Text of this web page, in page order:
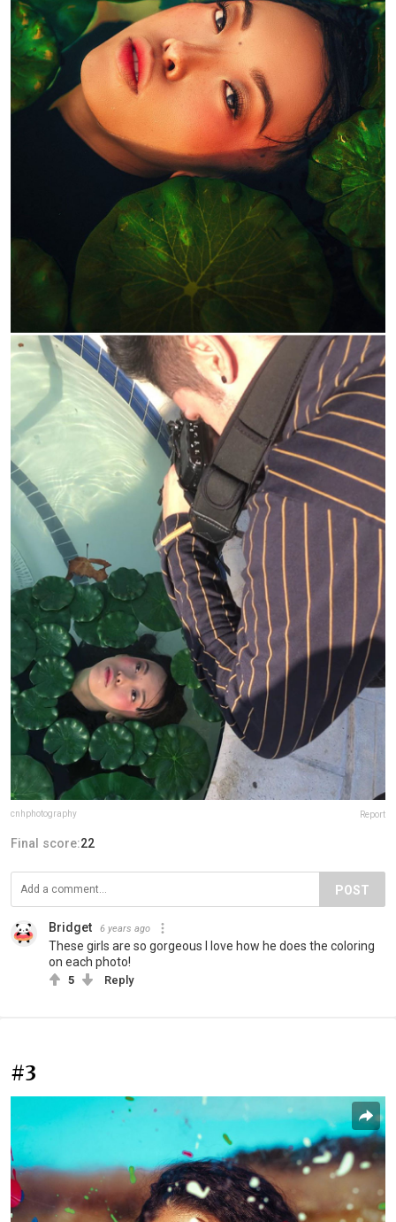
cnhphotography Report
Final score:22
POST
Bridget 6 years ago
These girls are so gorgeous I love how he does the coloring
on each photo!
5 Reply
#3